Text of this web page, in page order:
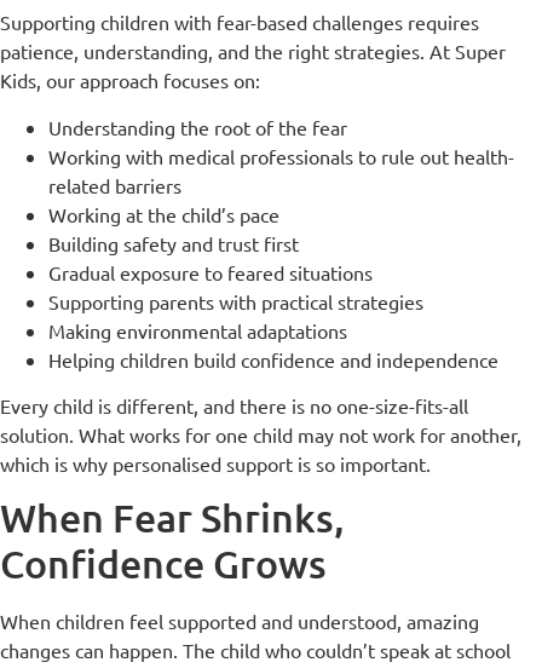
Supporting children with fear-based challenges requires
patience, understanding, and the right strategies. At Super
Kids, our approach focuses on:
Understanding the root of the fear
Working with medical professionals to rule out health-
related barriers
Working at the child’s pace
Building safety and trust first
Gradual exposure to feared situations
Supporting parents with practical strategies
Making environmental adaptations
Helping children build confidence and independence
Every child is different, and there is no one-size-fits-all
solution. What works for one child may not work for another,
which is why personalised support is so important.
When Fear Shrinks,
Confidence Grows
When children feel supported and understood, amazing
changes can happen. The child who couldn’t speak at school